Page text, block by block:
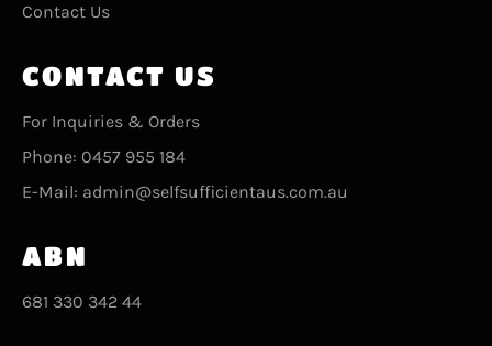
Contact Us
CONTACT US
For Inquiries & Orders
Phone: 0457 955 184
E-Mail: admin@selfsufficientaus.com.au
ABN
681 330 342 44